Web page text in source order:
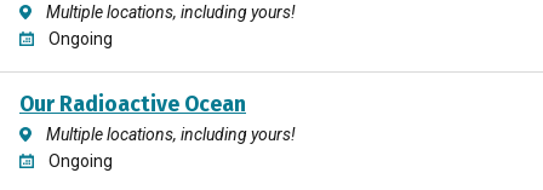
Multiple locations, including yours!
Ongoing
Our Radioactive Ocean
Multiple locations, including yours!
Ongoing